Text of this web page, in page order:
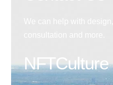
NFTCulture